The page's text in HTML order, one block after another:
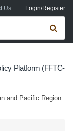
Us Login/Register
form
Platform (FFTC-
and Pacific Region